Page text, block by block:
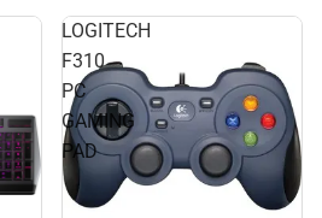
LOGITECH
F310
PC
GAMING
PAD